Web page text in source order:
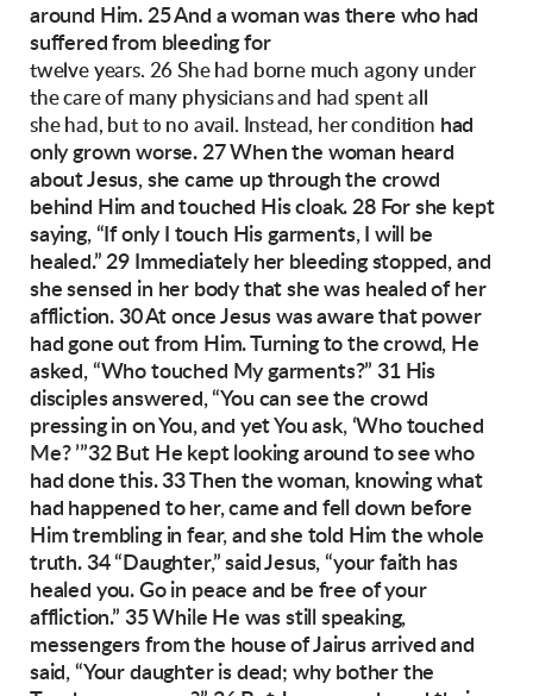
around Him. 25 And a womanwas there who had
suffered from bleeding for
twelve years. 26 She had borne much agony under
the care of many physicians and had spent all
she had, but to no avail. Instead, her condition had
only grown worse. 27 When the woman heard
about Jesus, she came up through the crowd
behind Him and touched His cloak. 28 For she kept
saying, “If only I touch His garments, I will be
healed.” 29 Immediately her bleeding stopped, and
she sensed in her bodythat she was healed of her
affliction. 30 At once Jesus was aware that power
had goneout from Him. Turning to the crowd, He
asked, “Who touched My garments?”31 His
disciples answered, “You can see the crowd
pressing in on You, and yet You ask, ‘Who touched
Me? ’”32 But He kept looking around to see who
haddone this. 33 Then the woman, knowing what
had happened to her, came and fell down before
Himtrembling in fear, and she told Him the whole
truth. 34 “Daughter,” said Jesus, “your faith has
healed you. Go in peace and be free of your
affliction.” 35 While He was still speaking,
messengersfrom the house of Jairus arrived and
said, “Your daughter is dead; why bother the